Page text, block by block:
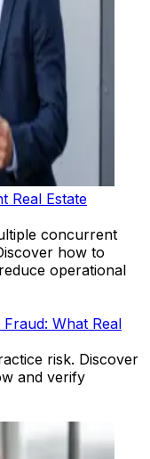
Real Estate
concurrent
how to
operational
What Real
risk. Discover
and verify